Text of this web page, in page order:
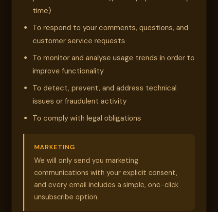
time)
To respond to your comments, questions, and
customer service requests
To monitor and analyse usage trends in order to
improve functionality
To detect, prevent, and address technical
issues or fraudulent activity
To comply with legal obligations
MARKETING
We will only send you marketing
communications with your explicit consent,
and every email includes a simple, one-click
unsubscribe option.